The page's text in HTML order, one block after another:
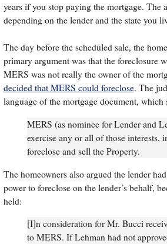
years if you stop paying the mortgage.
depending on the lender and the state you
The day before the scheduled sale, the
primary argument was that the foreclosure
MERS was not really the owner of the
decided that MERS could foreclose. The
language of the mortgage document, which
MERS (as nominee for Lender and
exercise any or all of those
foreclose and sell the Property.
The homeowners also argued the lender
power to foreclose on the lender’s behalf,
held:
[I]n consideration for Mr. Bucci
to MERS. If Lehman had not